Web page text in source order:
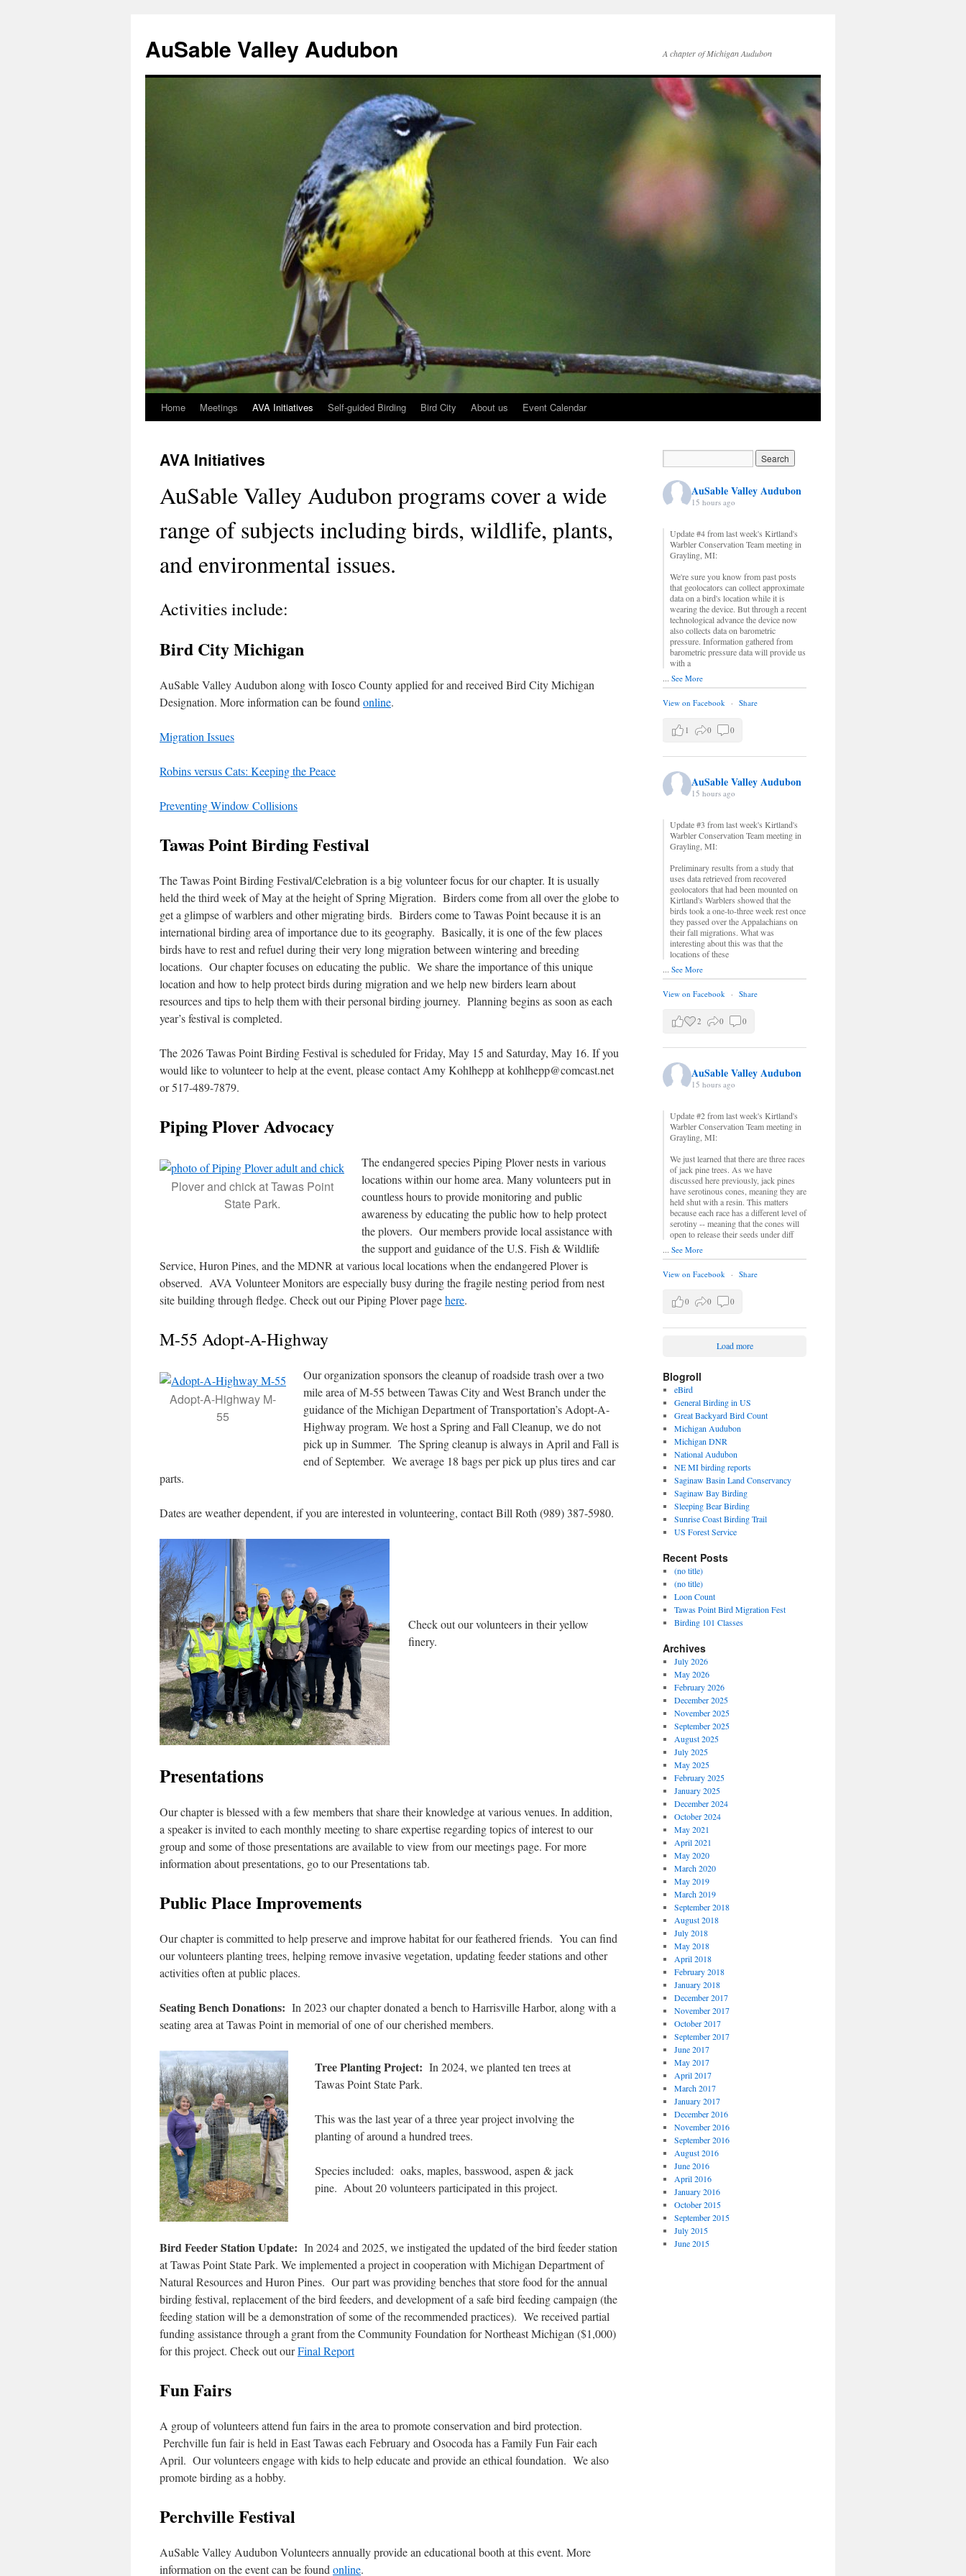
AuSable Valley Audubon A chapter of Michigan Audubon
Skip
content
Home Meetings AVA Initiatives Self-guided Birding Bird City About us Event Calendar
AVA Initiatives
AuSable Valley Audubon programs cover a wide
range of subjects including birds, wildlife, plants,
and environmental issues.
Activities include:
Bird City Michigan
AuSable Valley Audubon along with Iosco County applied for and received Bird City Michigan
Designation. More information can be found online.
Migration Issues
Robins versus Cats: Keeping the Peace
Preventing Window Collisions
Tawas Point Birding Festival
The Tawas Point Birding Festival/Celebration is a big volunteer focus for our chapter. It is usually
held the third week of May at the height of Spring Migration. Birders come from all over the globe to
get a glimpse of warblers and other migrating birds. Birders come to Tawas Point because it is an
international birding area of importance due to its geography. Basically, it is one of the few places
birds have to rest and refuel during their very long migration between wintering and breeding
locations. Our chapter focuses on educating the public. We share the importance of this unique
location and how to help protect birds during migration and we help new birders learn about
resources and tips to help them with their personal birding journey. Planning begins as soon as each
year’s festival is completed.
The 2026 Tawas Point Birding Festival is scheduled for Friday, May 15 and Saturday, May 16. If you
would like to volunteer to help at the event, please contact Amy Kohlhepp at kohlhepp@comcast.net
or 517-489-7879.
Piping Plover Advocacy
Plover and chick at Tawas Point
State Park.
The endangered species Piping Plover nests in various
locations within our home area. Many volunteers put in
countless hours to provide monitoring and public
awareness by educating the public how to help protect
the plovers. Our members provide local assistance with
the support and guidance of the U.S. Fish & Wildlife
Service, Huron Pines, and the MDNR at various local locations when the endangered Plover is
observed. AVA Volunteer Monitors are especially busy during the fragile nesting period from nest
site building through fledge. Check out our Piping Plover pagehere.
M-55 Adopt-A-Highway
Adopt-A-Highway M-
55
Our organization sponsors the cleanup of roadside trash over a two
mile area of M-55 between Tawas City and West Branch under the
guidance of the Michigan Department of Transportation’s Adopt-A-
Highway program. We host a Spring and Fall Cleanup, we do not
pick up in Summer. The Spring cleanup is always in April and Fall is
end of September. We average 18 bags per pick up plus tires and car
parts.
Dates are weather dependent, if you are interested in volunteering, contact Bill Roth (989) 387-5980.
Check out our volunteers in their yellow
finery.
Presentations
Our chapter is blessed with a few members that share their knowledge at various venues. In addition,
a speaker is invited to each monthly meeting to share expertise regarding topics of interest to our
group and some of those presentations are available to view from our meetings page. For more
information about presentations, go to our Presentations tab.
Public Place Improvements
Our chapter is committed to help preserve and improve habitat for our feathered friends. You can find
our volunteers planting trees, helping remove invasive vegetation, updating feeder stations and other
activities often at public places.
Seating Bench Donations: In 2023 our chapter donated a bench to Harrisville Harbor, along with a
seating area at Tawas Point in memorial of one of our cherished members.
Tree Planting Project: In 2024, we planted ten trees at
Tawas Point State Park.
This was the last year of a three year project involving the
planting of around a hundred trees.
Species included: oaks, maples, basswood, aspen & jack
pine. About 20 volunteers participated in this project.
Bird Feeder Station Update: In 2024 and 2025, we instigated the updated of the bird feeder station
at Tawas Point State Park. We implemented a project in cooperation with Michigan Department of
Natural Resources and Huron Pines. Our part was providing benches that store food for the annual
birding festival, replacement of the bird feeders, and development of a safe bird feeding campaign (the
feeding station will be a demonstration of some of the recommended practices). We received partial
funding assistance through a grant from the Community Foundation for Northeast Michigan ($1,000)
for this project. Check out ourFinal Report
Fun Fairs
A group of volunteers attend fun fairs in the area to promote conservation and bird protection.
Perchville fun fair is held in East Tawas each February and Osocoda has a Family Fun Fair each
April. Our volunteers engage with kids to help educate and provide an ethical foundation. We also
promote birding as a hobby.
Perchville Festival
AuSable Valley Audubon Volunteers annually provide an educational booth at this event. More
information on the event can be foundonline.
AuSable Valley Audubon
15 hours ago
Update #4 from last week's Kirtland's
Warbler Conservation Team meeting in
Grayling, MI:
We're sure you know from past posts
that geolocators can collect approximate
data on a bird's location while it is
wearing the device. But through a recent
technological advance the device now
also collects data on barometric
pressure. Information gathered from
barometric pressure data will provide us
with a
... See More
View on Facebook · Share
1 0 0
AuSable Valley Audubon
15 hours ago
Update #3 from last week's Kirtland's
Warbler Conservation Team meeting in
Grayling, MI:
Preliminary results from a study that
uses data retrieved from recovered
geolocators that had been mounted on
Kirtland's Warblers showed that the
birds took a one-to-three week rest once
they passed over the Appalachians on
their fall migrations. What was
interesting about this was that the
locations of these
... See More
View on Facebook · Share
2 0 0
AuSable Valley Audubon
15 hours ago
Update #2 from last week's Kirtland's
Warbler Conservation Team meeting in
Grayling, MI:
We just learned that there are three races
of jack pine trees. As we have
discussed here previously, jack pines
have serotinous cones, meaning they are
held shut with a resin. This matters
because each race has a different level of
serotiny -- meaning that the cones will
open to release their seeds under diff
... See More
View on Facebook · Share
0 0 0
Load more
Blogroll
eBird
General Birding in US
Great Backyard Bird Count
Michigan Audubon
Michigan DNR
National Audubon
NE MI birding reports
Saginaw Basin Land Conservancy
Saginaw Bay Birding
Sleeping Bear Birding
Sunrise Coast Birding Trail
US Forest Service
Recent Posts
(no title)
(no title)
Loon Count
Tawas Point Bird Migration Fest
Birding 101 Classes
Archives
July 2026
May 2026
February 2026
December 2025
November 2025
September 2025
August 2025
July 2025
May 2025
February 2025
January 2025
December 2024
October 2024
May 2021
April 2021
May 2020
March 2020
May 2019
March 2019
September 2018
August 2018
July 2018
May 2018
April 2018
February 2018
January 2018
December 2017
November 2017
October 2017
September 2017
June 2017
May 2017
April 2017
March 2017
January 2017
December 2016
November 2016
September 2016
August 2016
June 2016
April 2016
January 2016
October 2015
September 2015
July 2015
June 2015